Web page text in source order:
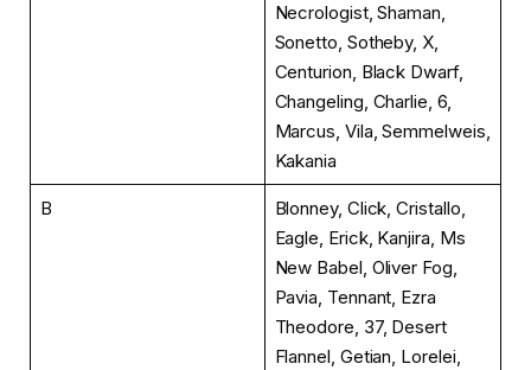
Necrologist, Shaman,
Sonetto, Sotheby, X,
Centurion, Black Dwarf,
Changeling, Charlie, 6,
Marcus, Vila, Semmelweis,
Kakania
B
Blonney, Click, Cristallo,
Eagle, Erick, Kanjira, Ms
New Babel, Oliver Fog,
Pavia, Tennant, Ezra
Theodore, 37, Desert
Flannel, Getian, Lorelei,